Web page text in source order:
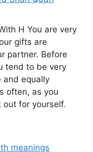
H You are very
gifts are
partner. Before
tend to be very
and equally
often, as you
out for yourself.
meanings